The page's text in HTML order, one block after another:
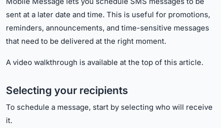
sent at a later date and time. This is useful for promotions,
reminders, announcements, and time-sensitive messages
that need to be delivered at the right moment.
A video walkthrough is available at the top of this article.
Selecting your recipients
To schedule a message, start by selecting who will receive
it.